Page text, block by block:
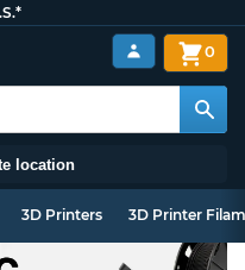
location
0
3D Printers 3D Printer